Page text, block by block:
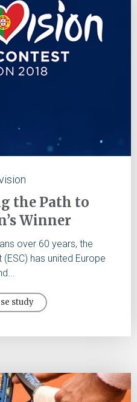
the Path to
Winner
over 60 years, the
has united Europe
study